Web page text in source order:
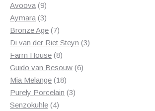
products
Avoova 99
products
Aymara 33
products
Bronze Age 77
products
Di van der Riet Steyn 33
Farm House 88
products
Guido van Besouw 66
Mia Melange 1818
products
Purely Porcelain 33
Senzokuhle 44